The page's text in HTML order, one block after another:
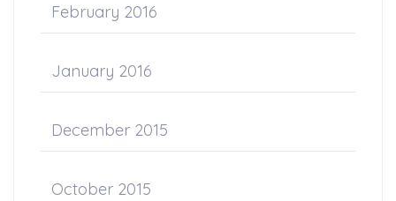
February 2016
January 2016
December 2015
October 2015